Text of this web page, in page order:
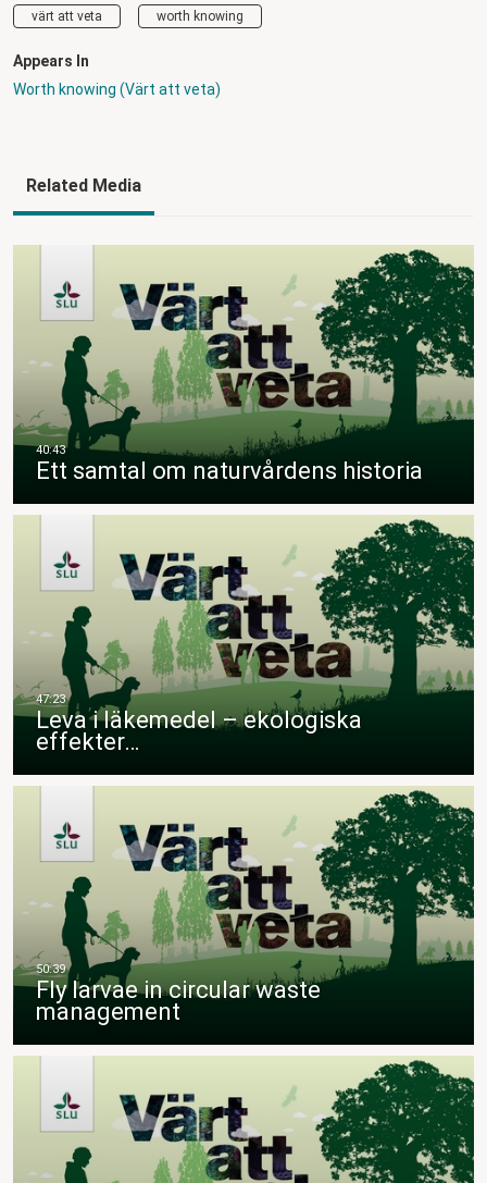
värt att veta worth knowing
Appears In
Worth knowing (Värt att veta)
Related Media
Ett samtal om naturvårdens historia
Leva i läkemedel – ekologiska
effekter…
Fly larvae in circular waste
management